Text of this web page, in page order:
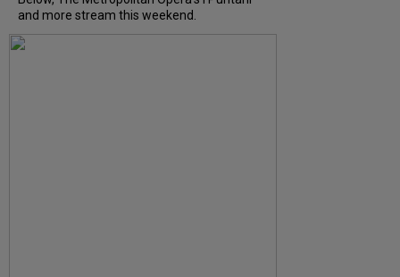
and more stream this weekend.